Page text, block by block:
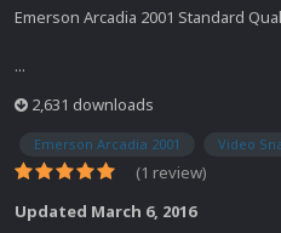
Emerson Arcadia 2001 Standard
...
2,631 downloads
Emerson Arcadia 2001 Video
(1 review)
Updated March 6, 2016